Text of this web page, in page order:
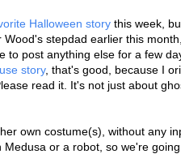
Halloween story this week,
stepdad earlier this
to post anything else for a few
story, that's good, because I
read it. It's not just about
own costume(s), without any
Medusa or a robot, so we're